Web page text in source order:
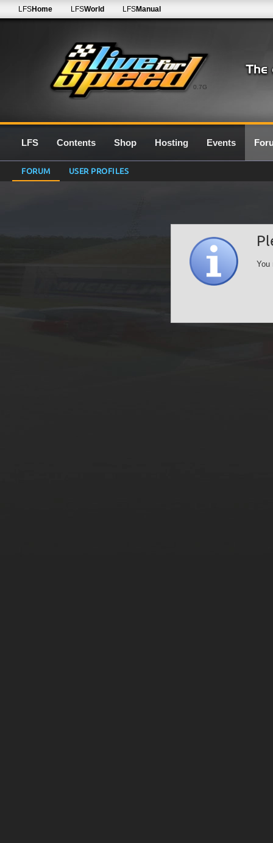
0.7G
LFSHome LFSWorld LFSManual
LFS Contents Shop Hosting Events
FORUM USER PROFILES
You